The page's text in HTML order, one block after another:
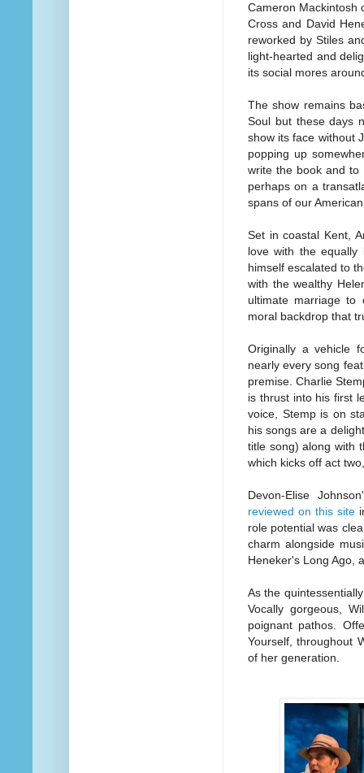
Cameron Mackintosh
Cross and David
reworked by Stiles
light-hearted and
its social mores
The show remains
Soul but these days
show its face without
popping up
write the book and
perhaps on a
spans of our
Set in coastal Kent,
love with the equally
himself escalated to
with the wealthy
ultimate marriage
moral backdrop that
Originally a vehicle
nearly every song
premise. Charlie
is thrust into his first
voice, Stemp is on
his songs are a
title song) along with
which kicks off act
Devon-Elise
reviewed on this site
role potential was
charm alongside
Heneker's Long Ago,
As the
Vocally gorgeous,
poignant pathos.
Yourself, throughout
of her generation.